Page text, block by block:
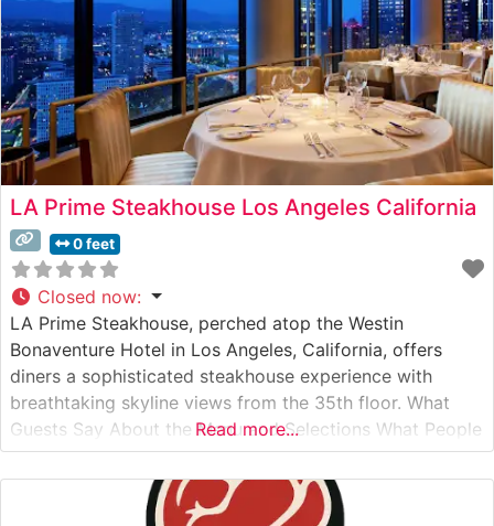
LA Prime Steakhouse Los Angeles California
0 feet
Closed now:
LA Prime Steakhouse, perched atop the Westin
Bonaventure Hotel in Los Angeles, California, offers
diners a sophisticated steakhouse experience with
breathtaking skyline views from the 35th floor. What
Guests Say About the Menu and Selections What People
Say About the Atmosphere People who visit this
steakhouse consistently praise the dramatic downtown
views through floor-to-ceiling windows, creating an
Read more...